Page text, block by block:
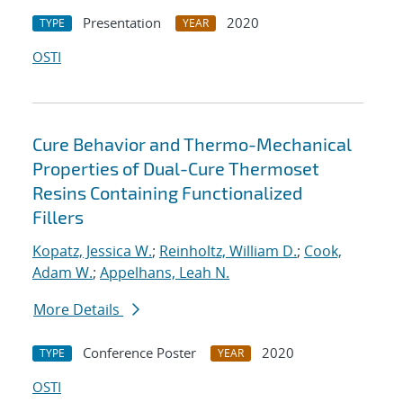
TYPE Presentation YEAR
2020
OSTI
Cure Behavior and Thermo-Mechanical
Properties of Dual-Cure Thermoset
Resins Containing Functionalized
Fillers
Kopatz, Jessica W.; Reinholtz, William D.; Cook,
Adam W.; Appelhans, Leah N.
More Details
TYPE Conference Poster YEAR
2020
OSTI